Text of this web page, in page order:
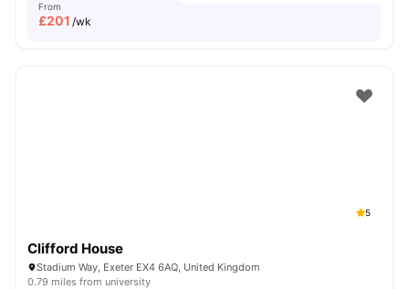
From
£201 /wk
5
Clifford House
Stadium Way, Exeter EX4 6AQ, United Kingdom
0.79 miles from university